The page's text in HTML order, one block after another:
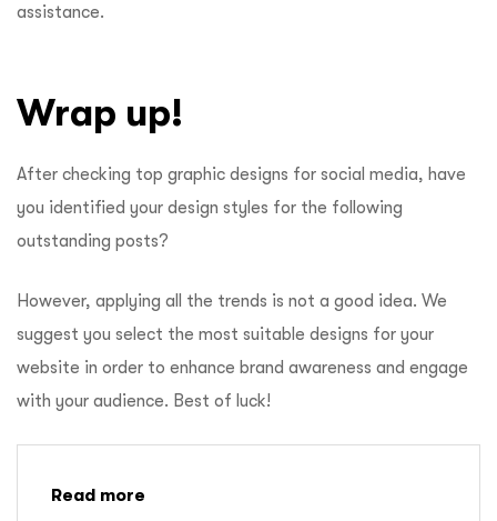
assistance.
Wrap up!
After checking top graphic designs for social media, have
you identified your design styles for the following
outstanding posts?
However, applying all the trends is not a good idea. We
suggest you select the most suitable designs for your
website in order to enhance brand awareness and engage
with your audience. Best of luck!
Read more